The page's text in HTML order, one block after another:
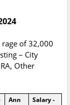
of 32,000
– City
Other
Ann
Salary -